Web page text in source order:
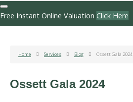
Free Instant Online Valuation Click Here
Home Services Blog Ossett Gala 2024
Ossett Gala 2024